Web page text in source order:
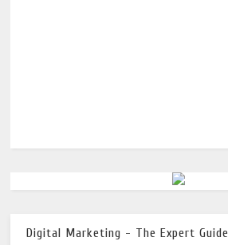
Digital Marketing - The Expert Guide